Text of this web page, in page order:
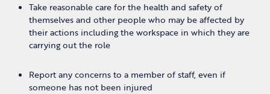
Take reasonable care for the health and safety of
themselves and other people who may be affected by
their actions including the workspace in which they are
carrying out the role
Report any concerns to a member of staff, even if
someone has not been injured